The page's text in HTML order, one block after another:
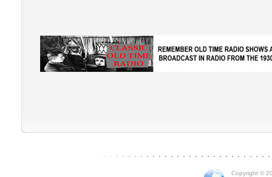
Copyright ©